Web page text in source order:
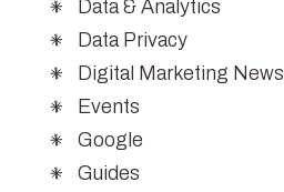
Data & Analytics
Data Privacy
Digital Marketing News
Events
Google
Guides